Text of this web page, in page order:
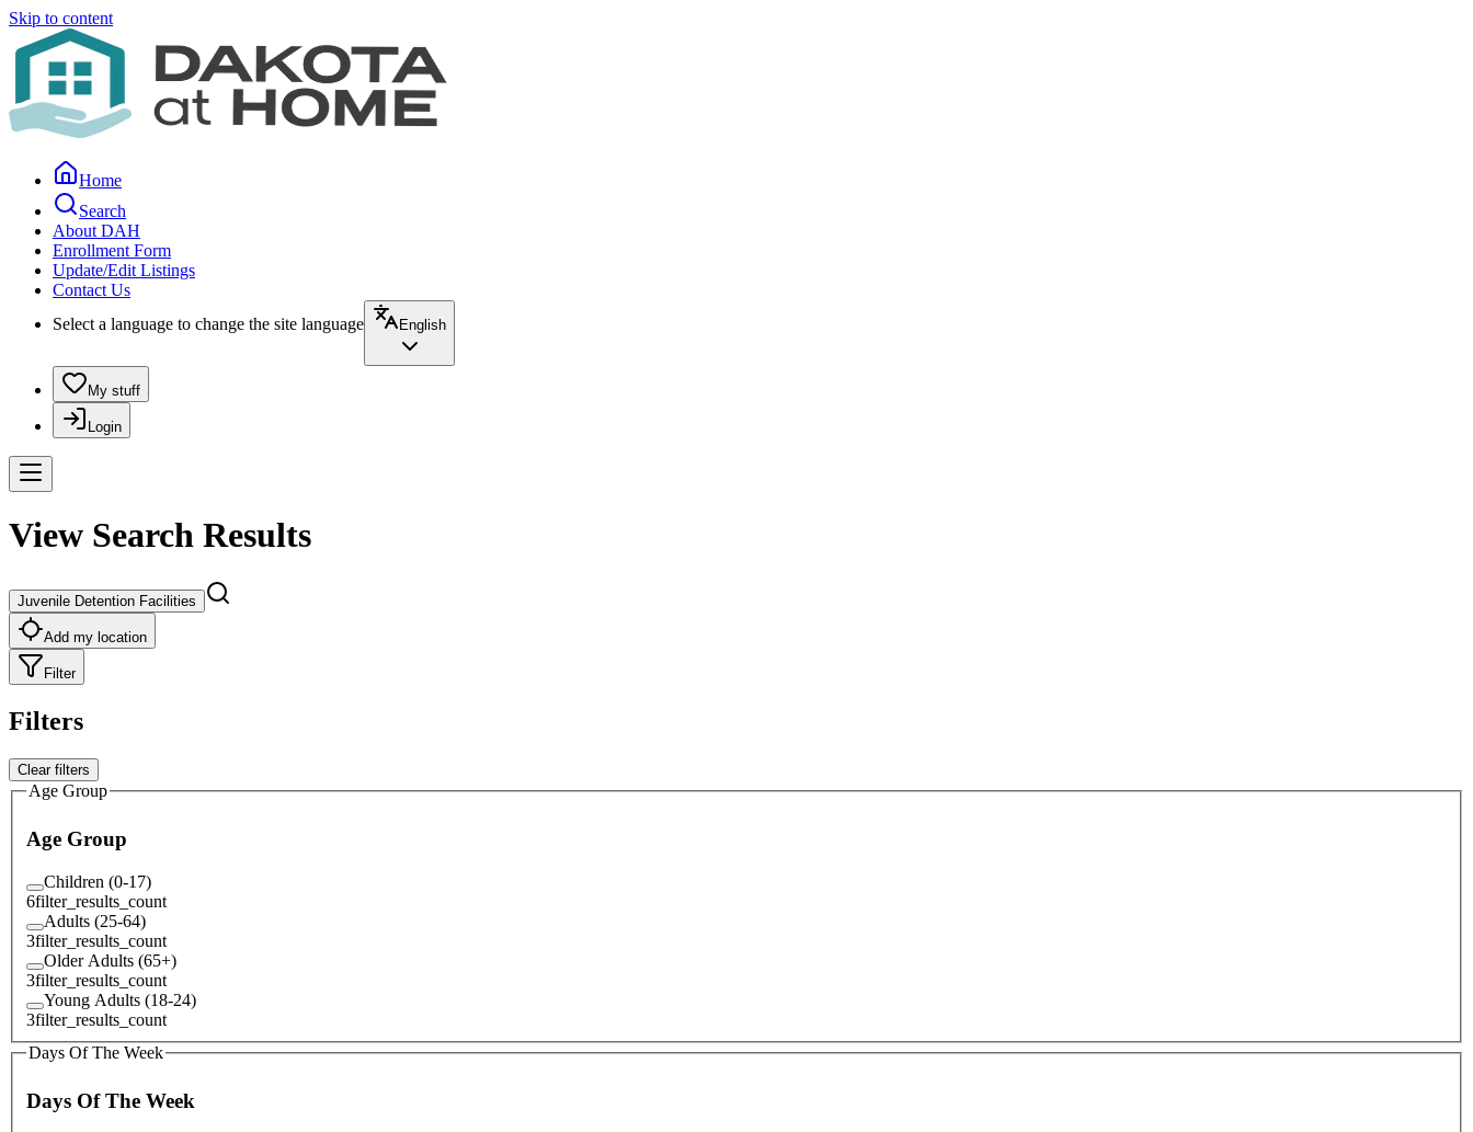
Skip to content
Home
Search
About DAH
Enrollment Form
Update/Edit Listings
Contact Us
Select a language to change the site language
English
My stuff
Login
View Search Results
Juvenile Detention Facilities
Add my location
Filter
Filters
Clear filters
Age Group
Age Group
Children (0-17)
6filter_results_count
Adults (25-64)
3filter_results_count
Older Adults (65+)
3filter_results_count
Young Adults (18-24)
3filter_results_count
Days Of The Week
Days Of The Week